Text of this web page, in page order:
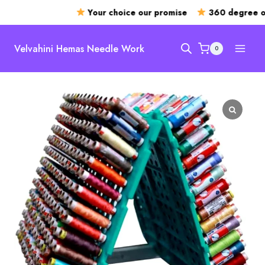
Your choice our promise 360 degree
Velvahini Hemas Needle Work 0